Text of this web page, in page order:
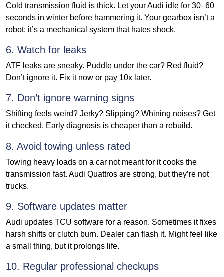
Cold transmission fluid is thick. Let your Audi idle for 30–60
seconds in winter before hammering it. Your gearbox isn’t a
robot; it’s a mechanical system that hates shock.
6. Watch for leaks
ATF leaks are sneaky. Puddle under the car? Red fluid?
Don’t ignore it. Fix it now or pay 10x later.
7. Don’t ignore warning signs
Shifting feels weird? Jerky? Slipping? Whining noises? Get
it checked. Early diagnosis is cheaper than a rebuild.
8. Avoid towing unless rated
Towing heavy loads on a car not meant for it cooks the
transmission fast. Audi Quattros are strong, but they’re not
trucks.
9. Software updates matter
Audi updates TCU software for a reason. Sometimes it fixes
harsh shifts or clutch burn. Dealer can flash it. Might feel like
a small thing, but it prolongs life.
10. Regular professional checkups